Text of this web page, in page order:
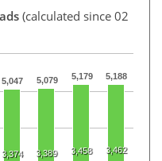
(calculated since 02
5,047 5,079 5,179 5,188
3,374 3,389 3,458 3,462